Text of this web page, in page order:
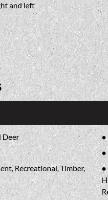
and left
Deer
Recreational, Timber,